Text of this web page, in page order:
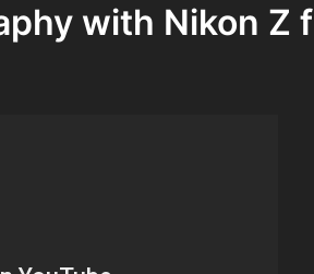
with Nikon Z f